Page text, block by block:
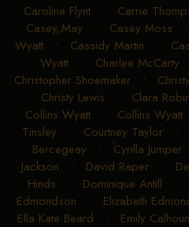
Caroline Flynt• Carrie
Casey May • Casey Moss
Wyatt• Cassidy Martin •
Wyatt• Charlee McCarty
Christopher Shoemaker•
• Christy Lewis • Clara
Collins Wyatt• Collins Wyatt
Tinsley • Courtney Taylor•
Bercegeay • Cyrilla Jumper
Jackson • David Raper •
Hinds • Dominique Antill •
Edmondson • Elizabeth
Ella Kate Beard • Emily Calhoun